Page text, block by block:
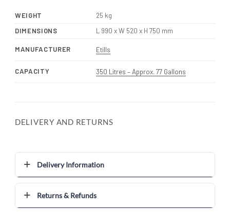
WEIGHT
25 kg
DIMENSIONS
L 990 x W 520 x H 750 mm
MANUFACTURER Etills
CAPACITY 350 Litres – Approx. 77 Gallons
DELIVERY AND RETURNS
Delivery Information
Returns & Refunds